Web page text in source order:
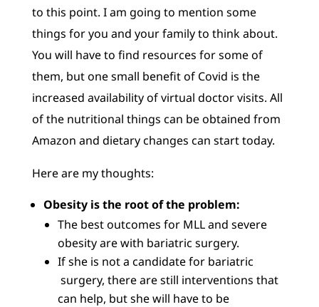
to this point. I am going to mention some
things for you and your family to think about.
You will have to find resources for some of
them, but one small benefit of Covid is the
increased availability of virtual doctor visits. All
of the nutritional things can be obtained from
Amazon and dietary changes can start today.
Here are my thoughts:
Obesity is the root of the problem:
The best outcomes for MLL and severe
obesity are with bariatric surgery.
If she is not a candidate for bariatric
surgery, there are still interventions that
can help, but she will have to be